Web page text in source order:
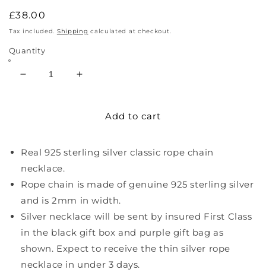
Regular
price
£38.00
Tax included. Shipping calculated at checkout.
Quantity
Decrease
Rope
Necklace
Increase
Sterling
Rope
Add to cart
Real 925 sterling silver classic rope chain
necklace.
Rope chain is made of genuine 925 sterling silver
and is 2mm in width.
Silver necklace will be sent by insured First Class
in the black gift box and purple gift bag as
shown. Expect to receive the thin silver rope
necklace in under 3 days.